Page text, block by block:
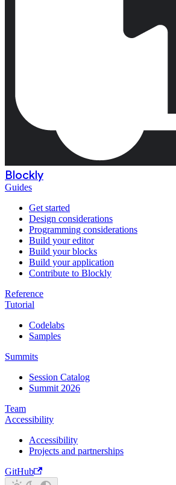
Blockly
Guides
Get started
Design considerations
Programming considerations
Build your editor
Build your blocks
Build your application
Contribute to Blockly
Reference
Tutorial
Codelabs
Samples
Summits
Session Catalog
Summit 2026
Team
Accessibility
Accessibility
Projects and partnerships
GitHub